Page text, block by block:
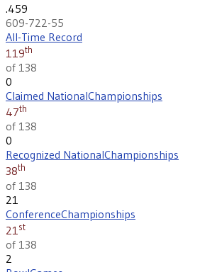
.459
609-722-55
All-Time Record
119th
of 138
0
Claimed NationalChampionships
47th
of 138
0
Recognized NationalChampionships
38th
of 138
21
ConferenceChampionships
21 st
of 138
2